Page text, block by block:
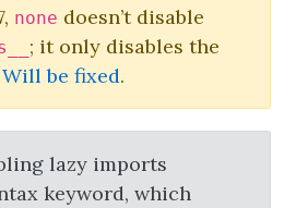
none doesn’t disable
; it only disables the
Will be fixed.
lazy imports
keyword, which